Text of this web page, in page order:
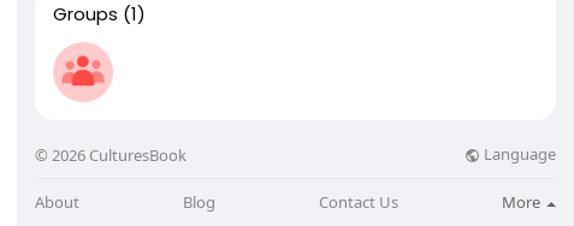
Groups (1)
© 2026 CulturesBook Language
About Blog Contact Us More